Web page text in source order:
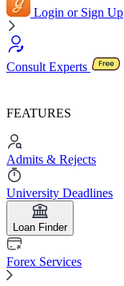
Login or Sign Up
Consult Experts
FEATURES
Admits & Rejects
University Deadlines
Loan Finder
Forex Services